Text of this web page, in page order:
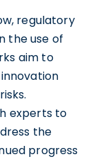
regulatory
the use of
aim to
experts to
the
progress